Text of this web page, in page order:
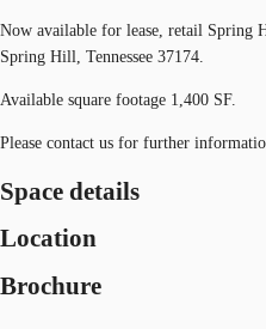
Now available for lease, retail Spring
Spring Hill, Tennessee 37174.
Available square footage 1,400 SF.
Please contact us for further
Space details
Location
Brochure